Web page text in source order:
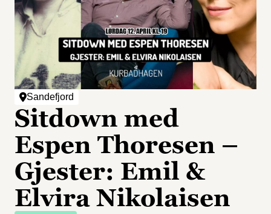
Sandefjord
Sitdown med
Espen Thoresen –
Gjester: Emil &
Elvira Nikolaisen